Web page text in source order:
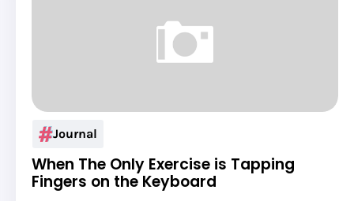
Journal
When The Only Exercise is Tapping
Fingers on the Keyboard